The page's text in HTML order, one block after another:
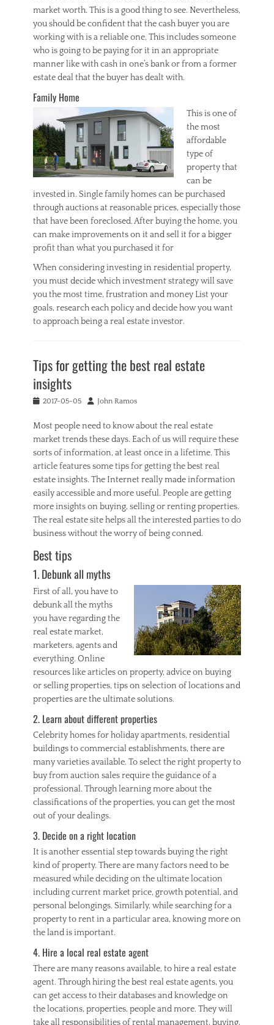
market worth. This is a good thing to see. Nevertheless,
you should be confident that the cash buyer you are
working with is a reliable one. This includes someone
who is going to be paying for it in an appropriate
manner like with cash in one’s bank or from a former
estate deal that the buyer has dealt with.
Family Home
This is one of
the most
affordable
type of
property that
can be
invested in. Single family homes can be purchased
through auctions at reasonable prices, especially those
that have been foreclosed. After buying the home, you
can make improvements on it and sell it for a bigger
profit than what you purchased it for
When considering investing in residential property,
you must decide which investment strategy will save
you the most time, frustration and money List your
goals, research each policy and decide how you want
to approach being a real estate investor.
e
E
t
t
e
Tags
h
o
I
n
v
e
t
m
e
n
t
o
p
e
t
y
,
r
p
e
r
y
I
n
s
t
m
e
t
Tips for getting the best real estate
insights
Posted2017-05-05 Author
John Ramos
Most people need to know about the real estate
market trends these days. Each of us will require these
sorts of information, at least once in a lifetime. This
article features some tips for getting the best real
estate insights. The Internet really made information
easily accessible and more useful. People are getting
more insights on buying, selling or renting properties.
The real estate site helps all the interested parties to do
business without the worry of being conned.
Best tips
1. Debunk all myths
First of all, you have to
debunk all the myths
you have regarding the
real estate market,
marketers, agents and
everything. Online
resources like articles on property, advice on buying
or selling properties, tips on selection of locations and
properties are the ultimate solutions.
2. Learn about different properties
Celebrity homes for holiday apartments, residential
buildings to commercial establishments, there are
many varieties available. To select the right property to
buy from auction sales require the guidance of a
professional. Through learning more about the
classifications of the properties, you can get the most
out of your dealings.
3. Decide on a right location
It is another essential step towards buying the right
kind of property. There are many factors need to be
measured while deciding on the ultimate location
including current market price, growth potential, and
personal belongings. Similarly, while searching for a
property to rent in a particular area, knowing more on
the land is important.
4. Hire a local real estate agent
There are many reasons available, to hire a real estate
agent. Through hiring the best real estate agents, you
can get access to their databases and knowledge on
the locations, properties, people and more. They will
take all responsibilities of rental management, buying,